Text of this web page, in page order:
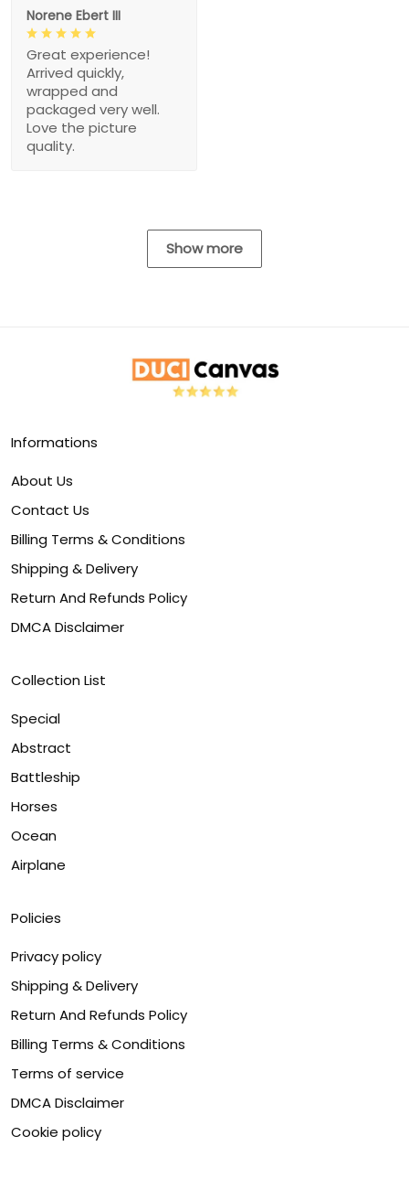
Norene Ebert III
Great experience!
Arrived quickly,
wrapped and
packaged very well.
Love the picture
quality.
Show more
Informations
About Us
Contact Us
Billing Terms & Conditions
Shipping & Delivery
Return And Refunds Policy
DMCA Disclaimer
Collection List
Special
Abstract
Battleship
Horses
Ocean
Airplane
Policies
Privacy policy
Shipping & Delivery
Return And Refunds Policy
Billing Terms & Conditions
Terms of service
DMCA Disclaimer
Cookie policy